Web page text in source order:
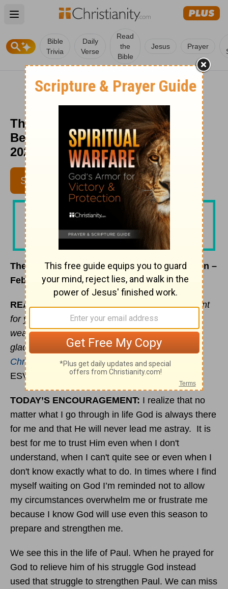
Open main menu
Bible
Trivia
Daily
Verse
Read
the
Bible
Jesus Prayer
The Journey Less Traveled -
Beloved Women - February 27,
2020
SUBSCRIBE
The Journey Less Traveled – Beloved Women –
February 27, 2020
READ: “But he said to me, “My grace is sufficient
for you, for my power is made perfect in
weakness.” Therefore I will boast all the more
gladly of my weaknesses, so that the power of
Christ
may rest upon me.”(2 Corinthians 12:9
ESV)
TODAY’S ENCOURAGEMENT: I realize that no
matter what I go through in life God is always there
for me and that He will never lead me astray. It is
best for me to trust Him even when I don't
understand, when I can't quite see or even when I
don't know exactly what to do. In times where I find
myself waiting on God I’m reminded not to allow
my circumstances overwhelm me or frustrate me
because I know God will use even this season to
prepare and strengthen me.
We see this in the life of Paul. When he prayed for
God to relieve him of his struggle God instead
used that struggle to strengthen Paul. We can miss